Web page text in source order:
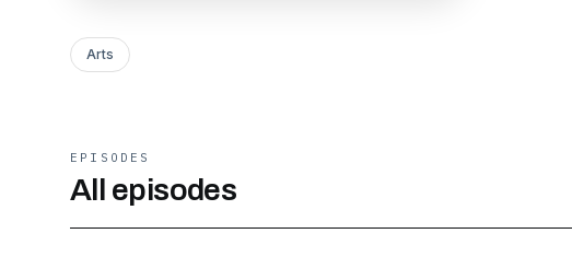
Arts
EPISODES
All episodes